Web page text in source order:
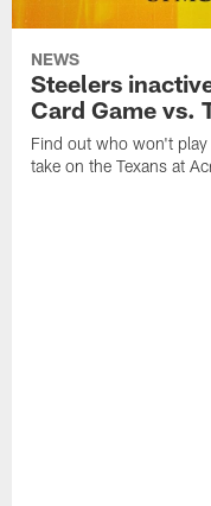
NEWS
Steelers
Card Game vs.
Find out who won't play
take on the Texans at